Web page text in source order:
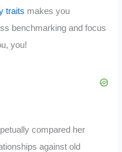
traits makes you
benchmarking and focus
you!
compared her
against old